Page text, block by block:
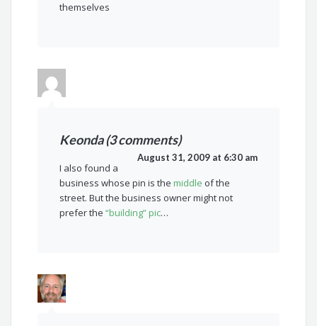
themselves
Keonda (3 comments)
August 31, 2009 at 6:30 am
I also found a
business whose pin is themiddle of the
street. But the business owner might not
prefer the“building” pic…